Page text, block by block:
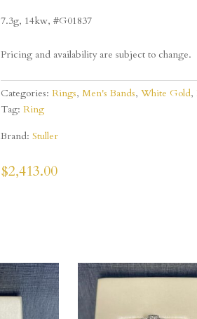
7.3g, 14kw, #G01837
Pricing and availability are subject to change.
Categories: Rings, Men's Bands, White Gold,
Tag: Ring
Brand: Stuller
$2,413.00